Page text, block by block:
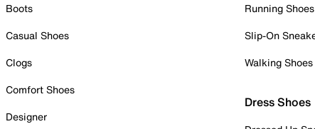
Boots
Casual Shoes
Clogs
Comfort Shoes
Designer
Running Shoes
Slip-On
Walking Shoes
Dress Shoes